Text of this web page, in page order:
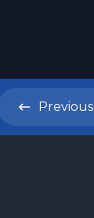
Previous